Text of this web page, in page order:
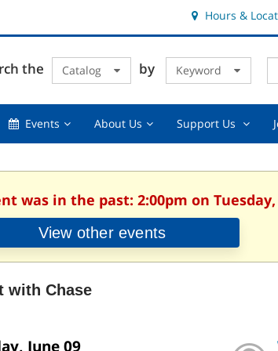
Hours &
the Catalog by Keyword
EventsEvents,About UsAbout
Support Us
was in the past: 2:00pm on Tuesday,
View other events
with Chase
June 09